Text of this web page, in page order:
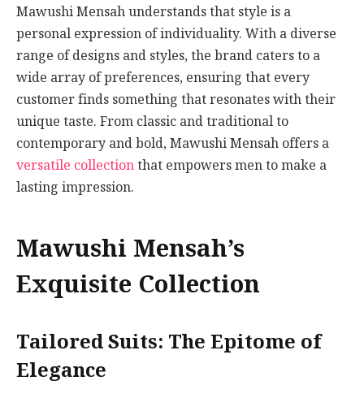
Mawushi Mensah understands that style is a
personal expression of individuality. With a diverse
range of designs and styles, the brand caters to a
wide array of preferences, ensuring that every
customer finds something that resonates with their
unique taste. From classic and traditional to
contemporary and bold, Mawushi Mensah offers a
versatile collectionthat empowers men to make a
lasting impression.
Mawushi Mensah’s
Exquisite Collection
Tailored Suits: The Epitome of
Elegance